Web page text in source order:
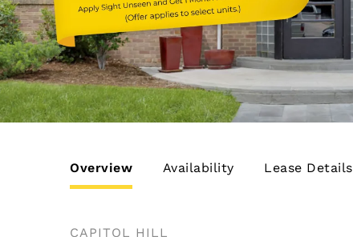
Overview Availability Lease Details
CAPITOL HILL